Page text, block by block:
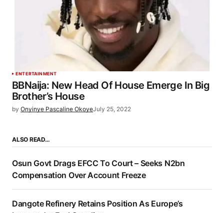
ENTERTAINMENT
BBNaija: New Head Of House Emerge In Big
Brother’s House
by Onyinye Pascaline OkoyeJuly 25, 2022
ALSO READ…
Osun Govt Drags EFCC To Court – Seeks N2bn
Compensation Over Account Freeze
Dangote Refinery Retains Position As Europe’s